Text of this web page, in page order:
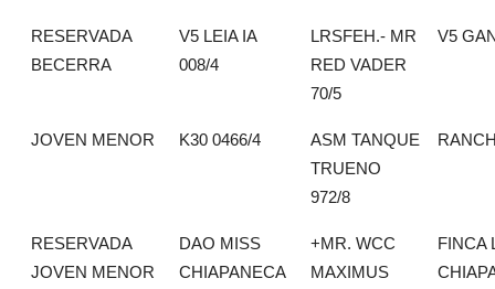
RESERVADA
BECERRA
V5 LEIA IA
008/4
LRSFEH.- MR
RED VADER
70/5
V5
JOVEN MENOR K30 0466/4
ASM TANQUE
TRUENO
972/8
RESERVADA
JOVEN MENOR
DAO MISS
CHIAPANECA
+MR. WCC
MAXIMUS
FINCA